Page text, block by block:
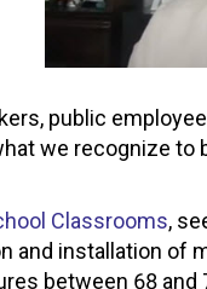
public
we recognize
Classrooms,
installation of
between 68 and